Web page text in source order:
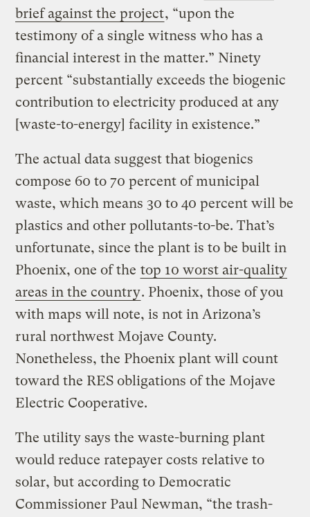
brief against the project, “upon the
testimony of a single witness who has a
financial interest in the matter.” Ninety
percent “substantially exceeds the biogenic
contribution to electricity produced at any
[waste-to-energy] facility in existence.”
The actual data suggest that biogenics
compose 60 to 70 percent of municipal
waste, which means 30 to 40 percent will be
plastics and other pollutants-to-be. That’s
unfortunate, since the plant is to be built in
Phoenix, one of the top 10 worst air-quality
areas in the country. Phoenix, those of you
with maps will note, is not in Arizona’s
rural northwest Mojave County.
Nonetheless, the Phoenix plant will count
toward the RES obligations of the Mojave
Electric Cooperative.
The utility says the waste-burning plant
would reduce ratepayer costs relative to
solar, but according to Democratic
Commissioner Paul Newman, “the trash-